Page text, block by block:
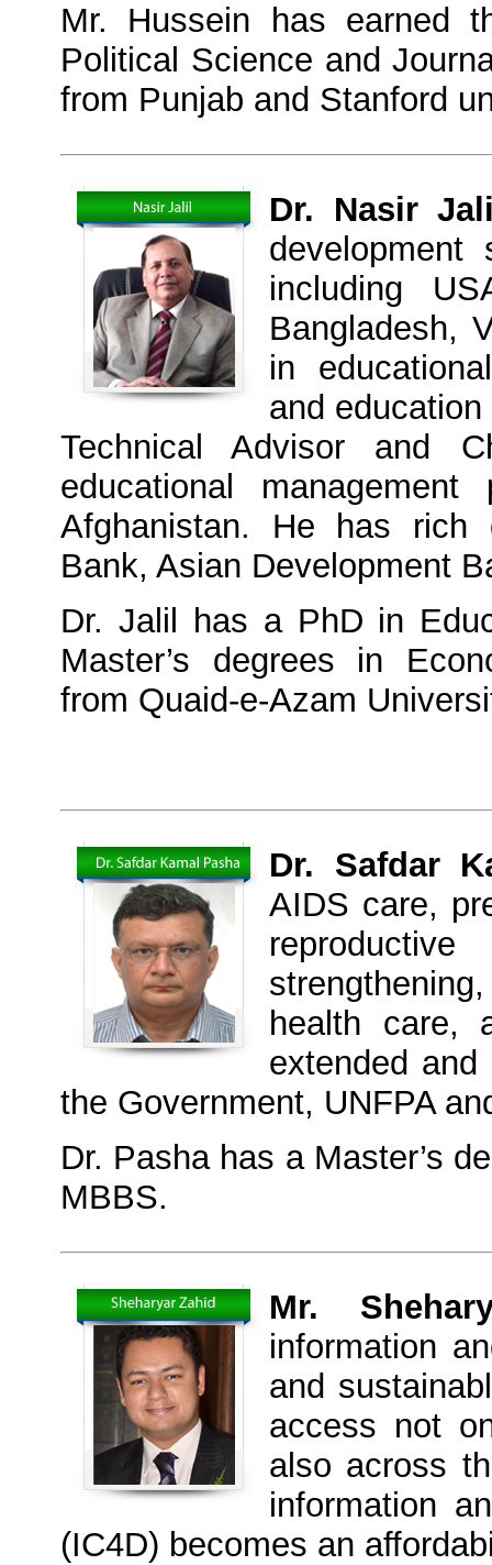
Mr. Hussein has earned
Political Science and
from Punjab and Stanford
Dr. Nasir
including
Bangladesh,
in
and
Technical Advisor and
educational
Afghanistan. He has rich
Bank, Asian Development
Dr. Jalil has a PhD in
Master’s degrees in
from Quaid-e-Azam
Dr. Safdar
AIDS care,
health care,
extended
the Government, UNFPA
Dr. Pasha has a Master’s
MBBS.
Mr.
information
and
access not
also across
information
(IC4D) becomes an